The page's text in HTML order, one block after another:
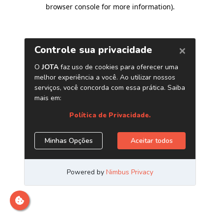
browser console for more information).